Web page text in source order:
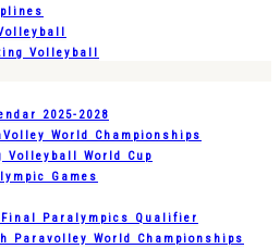
Volleyball
2025-2028
World Championships
Volleyball World Cup
Games
Final Paralympics Qualifier
Paravolley World Championships